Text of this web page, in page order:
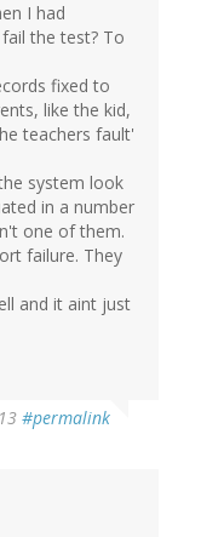
I had
the test? To
fixed to
like the kid,
teachers fault'
system look
in a number
one of them.
failure. They
and it aint just
#permalink